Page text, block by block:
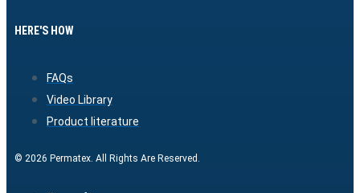
HERE'S HOW
FAQs
Video Library
Product literature
© 2026 Permatex. All Rights Are Reserved.